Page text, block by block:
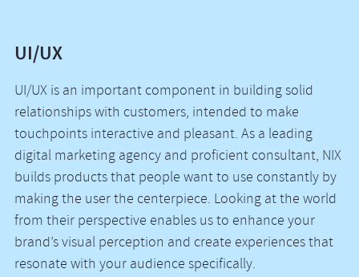
UI/UX
UI/UX is an important component in building solid
relationships with customers, intended to make
touchpoints interactive and pleasant. As a leading
digital marketing agency and proficient consultant, NIX
builds products that people want to use constantly by
making the user the centerpiece. Looking at the world
from their perspective enables us to enhance your
brand’s visual perception and create experiences that
resonate with your audience specifically.